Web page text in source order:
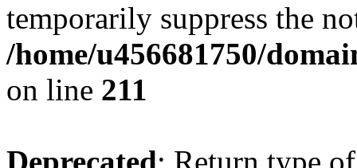
temporarily suppress the
/home/u456681750/
on line 211